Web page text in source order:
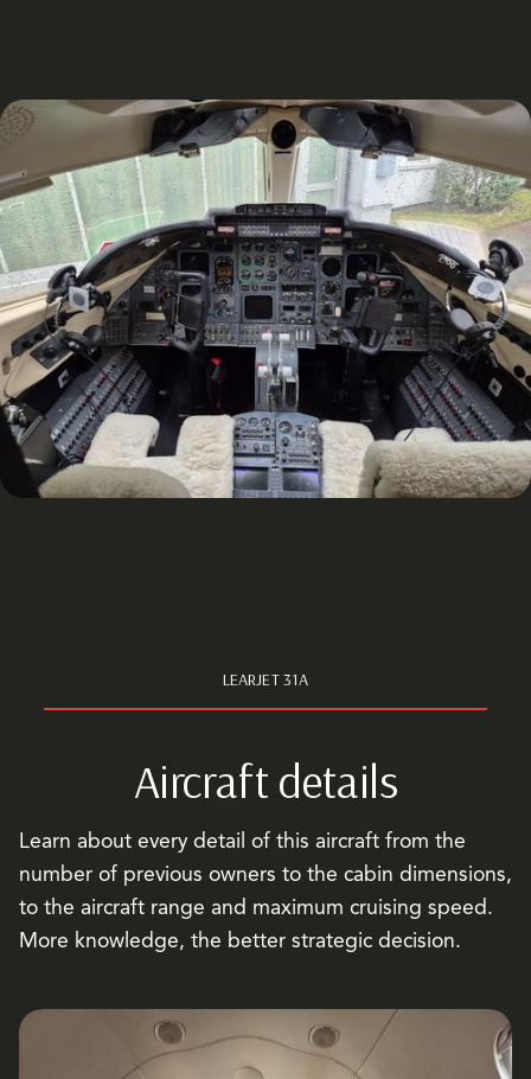
LEARJET 31A
Aircraft details
Learn about every detail of this aircraft from the
number of previous owners to the cabin dimensions,
to the aircraft range and maximum cruising speed.
More knowledge, the better strategic decision.